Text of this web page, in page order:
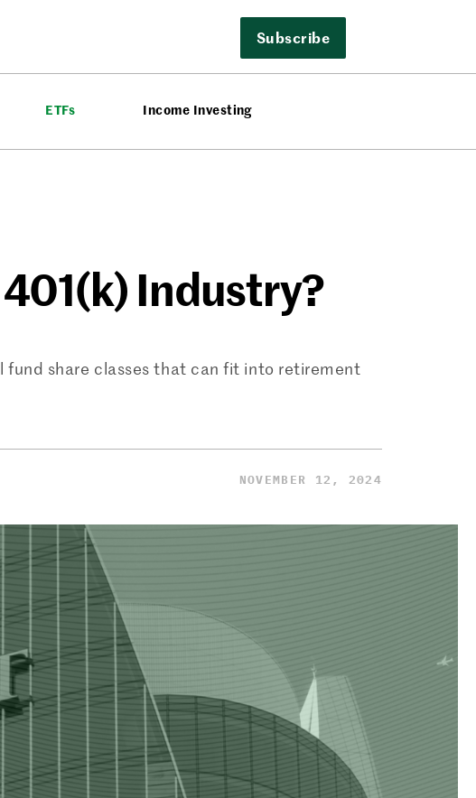
Subscribe
ETFs Income Investing
Industry?
fund share classes that can fit into retirement
NOVEMBER 12, 2024